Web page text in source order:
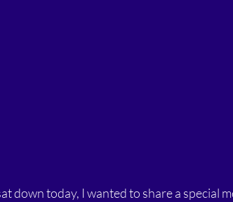
down today, I wanted to share a special